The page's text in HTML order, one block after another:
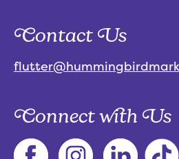
Contact Us
Connect with Us